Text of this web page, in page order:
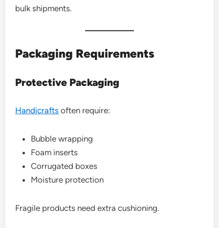
bulk shipments.
Packaging Requirements
Protective Packaging
Handicrafts often require:
Bubble wrapping
Foam inserts
Corrugated boxes
Moisture protection
Fragile products need extra cushioning.